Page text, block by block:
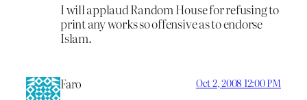
I will applaud Random House for refusing to
print any works so offensive as to endorse
Islam.
Faro Oct 2, 2008 12:00 PM